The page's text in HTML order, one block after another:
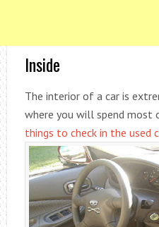
Inside
The interior of a car is
where you will spend most
things to check in the used